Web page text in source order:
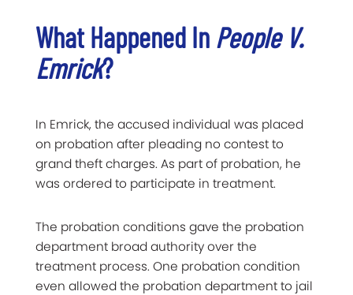
What Happened In People V.
Emrick?
In Emrick, the accused individual was placed
on probation after pleading no contest to
grand theft charges. As part of probation, he
was ordered to participate in treatment.
The probation conditions gave the probation
department broad authority over the
treatment process. One probation condition
even allowed the probation department to jail